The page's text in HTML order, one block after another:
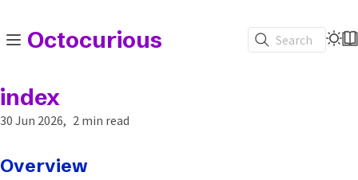
Octocurious Search
index
30 Jun 2026 2 min read
Overview